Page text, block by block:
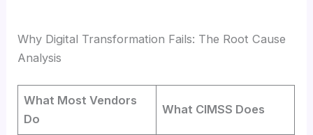
Why Digital Transformation Fails: The Root Cause
Analysis
What Most Vendors
Do
What CIMSS Does